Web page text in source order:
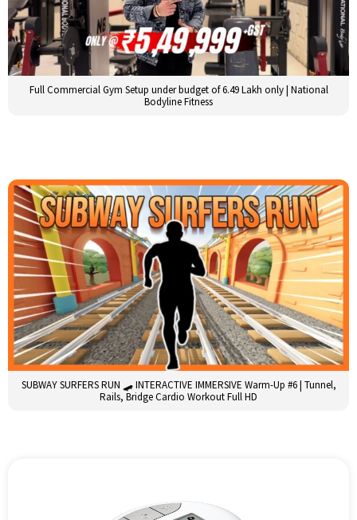
Full Commercial Gym Setup under budget of 6.49 Lakh only | National
Bodyline Fitness
SUBWAY SURFERS RUN 🛹 INTERACTIVE IMMERSIVE Warm-Up #6 | Tunnel,
Rails, Bridge Cardio Workout Full HD